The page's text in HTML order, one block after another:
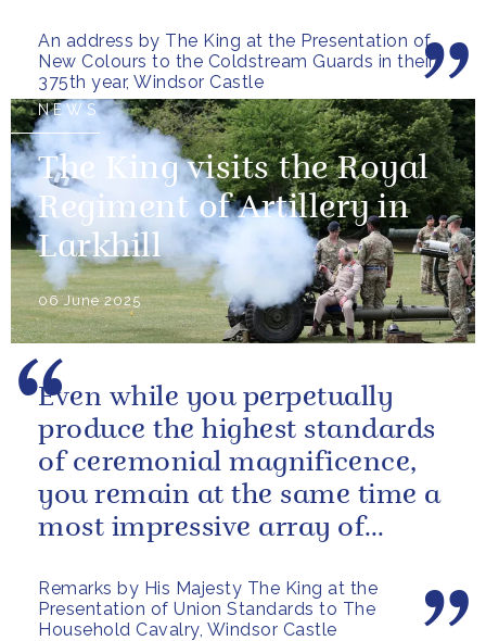
An address by The King at the Presentation of
New Colours to the Coldstream Guards in their
375th year, Windsor Castle
outstanding...
NEWS
The King visits the Royal
Regiment of Artillery in
Larkhill
06 June 2025
Remarks by His Majesty The King at the
Presentation of Union Standards to The
Household Cavalry, Windsor Castle
Even while you perpetually
produce the highest standards
of ceremonial magnificence,
you remain at the same time a
most impressive array of
most...